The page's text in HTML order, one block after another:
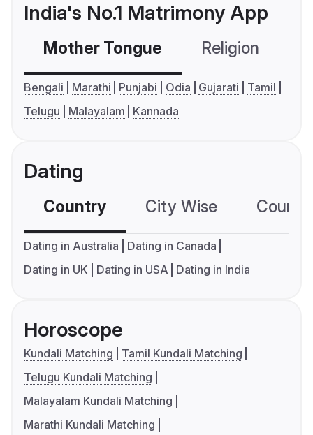
India's No.1 Matrimony App
Mother Tongue Religion
Bengali Marathi Punjabi Odia Gujarati
Tamil
Telugu
Malayalam Kannada
Dating
Country City Wise
Dating in Australia
Dating in Canada
Dating in UK
Dating in USA Dating in India
Horoscope
Kundali Matching
Tamil Kundali Matching
Telugu Kundali Matching
Malayalam Kundali Matching
Marathi Kundali Matching